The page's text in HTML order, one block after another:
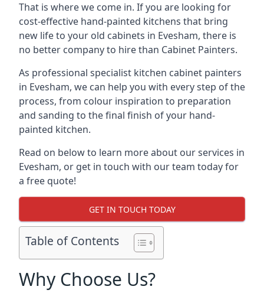
That is where we come in. If you are looking for
cost-effective hand-painted kitchens that bring
new life to your old cabinets in Evesham, there is
no better company to hire than Cabinet Painters.
As professional specialist kitchen cabinet painters
in Evesham, we can help you with every step of the
process, from colour inspiration to preparation
and sanding to the final finish of your hand-
painted kitchen.
Read on below to learn more about our services in
Evesham, or get in touch with our team today for
a free quote!
GET IN TOUCH TODAY
Table of Contents
Why Choose Us?